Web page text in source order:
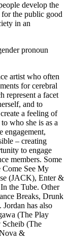
develop the
the public good
in an
pronoun
artist who often
for cerebral
represent a facet
and to
a feeling of
who she is as a
engagement,
– creating
to engage
members. Some
Come See My
(JACK), Enter &
the Tube. Other
Breaks, Drunk
has also
(The Play
(The
&